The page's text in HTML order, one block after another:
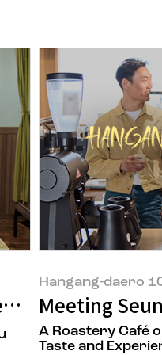
Be Wrong.Son,
Hangang-daero
Meeting
A Roastery Café
Taste and